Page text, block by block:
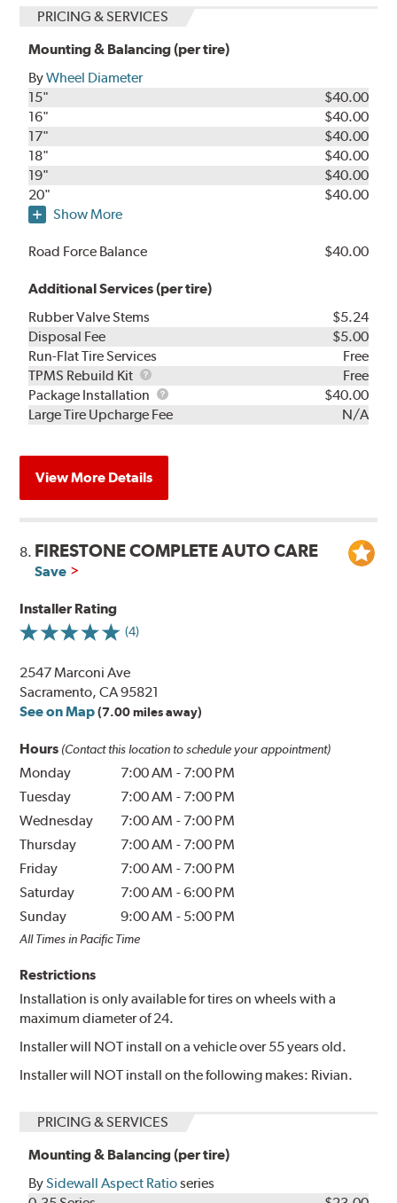
PRICING & SERVICES
Mounting & Balancing (per tire)
ByWheel Diameter
15"
$40.00
16"
$40.00
17"
$40.00
18"
$40.00
19"
$40.00
20"
$40.00
Show More
Road Force Balance $40.00
Additional Services (per tire)
Rubber Valve Stems
$5.24
Disposal Fee
$5.00
Run-Flat Tire Services
Free
TPMS Rebuild Kit
TPMS
Rebuild
Kit
Free
Package Installation
Package
Installation
$40.00
Large Tire Upcharge Fee
N/A
View More Details
8. FIRESTONE COMPLETE AUTO CARE
Save
Installer Rating
(4)
2547 Marconi Ave
Sacramento, CA 95821
See on Map (7.00 miles away)
Hours (Contact this location to schedule your appointment)
Monday 7:00 AM - 7:00 PM
Tuesday
7:00 AM - 7:00 PM
Wednesday
7:00 AM - 7:00 PM
Thursday
7:00 AM - 7:00 PM
Friday
7:00 AM - 7:00 PM
Saturday
7:00 AM -6:00 PM
Sunday
9:00 AM - 5:00 PM
All Times in Pacific Time
Restrictions
Installation is only available for tires on wheels with a
maximum diameter of 24.
Installer will NOT install on a vehicle over 55 years old.
Installer will NOT install on the following makes: Rivian.
PRICING & SERVICES
Mounting & Balancing (per tire)
BySidewall Aspect Ratioseries